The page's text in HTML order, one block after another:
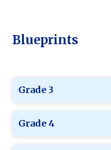
Blueprints
Grade 3
Grade 4